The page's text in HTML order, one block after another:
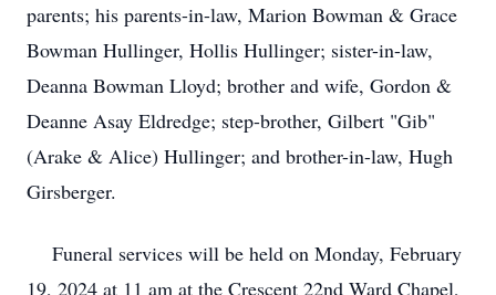
parents; his parents-in-law, Marion Bowman & Grace
Bowman Hullinger, Hollis Hullinger; sister-in-law,
Deanna Bowman Lloyd; brother and wife, Gordon &
Deanne Asay Eldredge; step-brother, Gilbert "Gib"
(Arake & Alice) Hullinger; and brother-in-law, Hugh
Girsberger.
Funeral services will be held on Monday, February
19, 2024 at 11 am at the Crescent 22nd Ward Chapel,